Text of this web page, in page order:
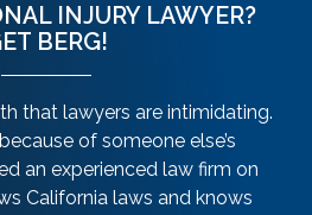
INJURY LAWYER?
BERG!
that lawyers are intimidating.
of someone else’s
an experienced law firm on
California laws and knows